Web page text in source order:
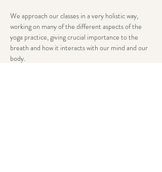
We approach our classes in a very holistic way,
working on many of the different aspects of the
yoga practice, giving crucial importance to the
breath and how it interacts with our mind and our
body.